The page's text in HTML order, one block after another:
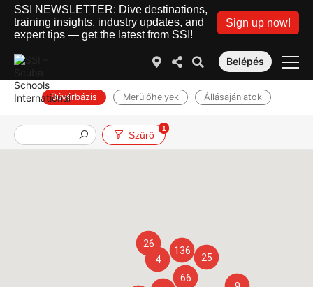
SSI NEWSLETTER: Dive destinations,
training insights, industry updates, and
expert tips — get the latest from SSI!
Sign up now!
Belépés
Búvárbázis Merülőhelyek Állásajánlatok
Szűrő
1
26
136
25
4
66